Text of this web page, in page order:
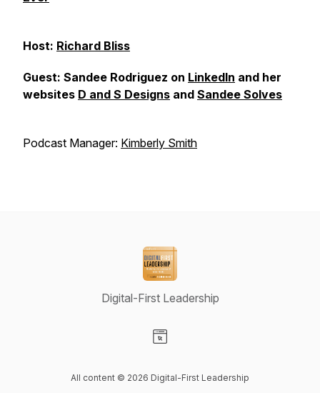
Host: Richard Bliss
Guest: Sandee Rodriguez on LinkedIn and her
websites D and S Designs and Sandee Solves
Podcast Manager: Kimberly Smith
Digital-First Leadership
All content © 2026 Digital-First Leadership